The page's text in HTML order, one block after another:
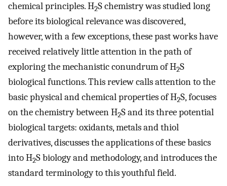
chemical principles. H2S chemistry was studied long
before its biological relevance was discovered,
however, with a few exceptions, these past works have
received relatively little attention in the path of
exploring the mechanistic conundrum of H2S
biological functions. This review calls attention to the
basic physical and chemical properties of H2S, focuses
on the chemistry between H2S and its three potential
biological targets: oxidants, metals and thiol
derivatives, discusses the applications of these basics
into H2S biology and methodology, and introduces the
standard terminology to this youthful field.